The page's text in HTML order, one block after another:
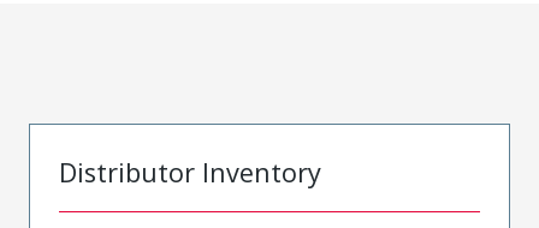
Distributor Inventory